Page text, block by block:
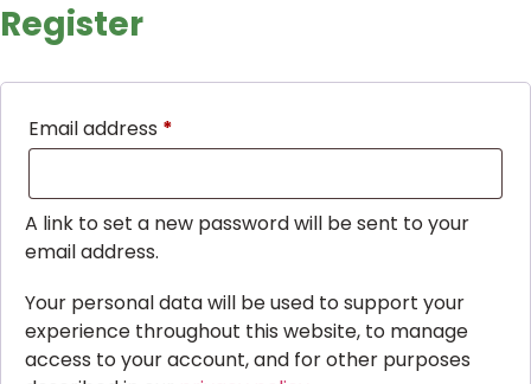
Register
Email address *
A link to set a new password will be sent to your
email address.
Your personal data will be used to support your
experience throughout this website, to manage
access to your account, and for other purposes